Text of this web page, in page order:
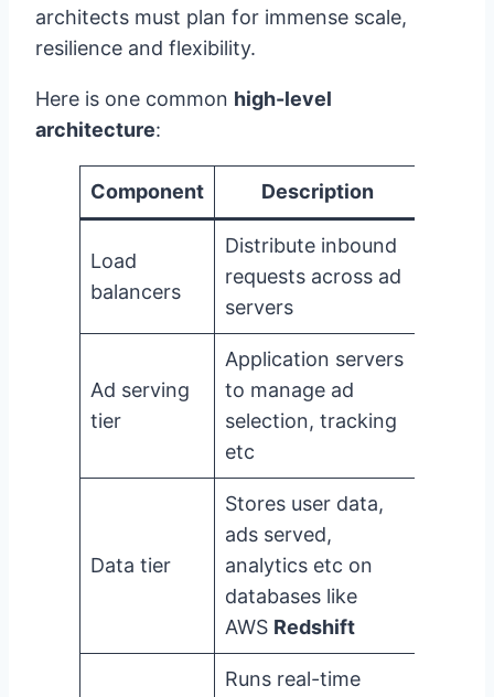
architects must plan for immense scale,
resilience and flexibility.
Here is one common high-level
architecture:
Component Description
Load
balancers
Distribute inbound
requests across ad
servers
Ad serving
tier
Application servers
to manage ad
selection, tracking
etc
Data tier
Stores user data,
ads served,
analytics etc on
databases like
AWS Redshift
Runs real-time